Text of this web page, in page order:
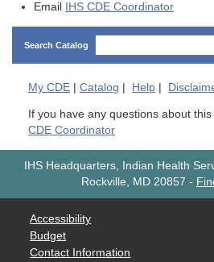
Email
IHS CDE Coordinator
Search Catalog
My CDE Catalog Help
If you have any questions about
CDE Coordinator
IHS Headquarters, Indian Health
Rockville, MD 20857 -
Accessibility
Budget
Contact Information